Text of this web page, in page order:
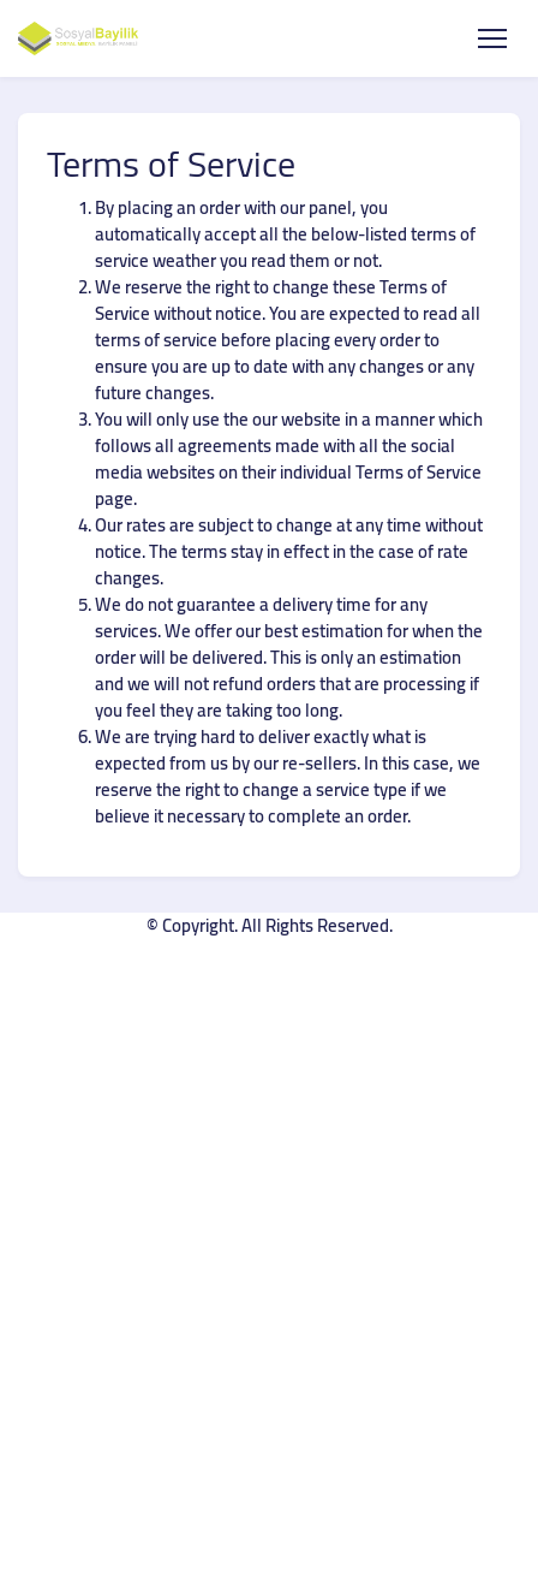
Terms of Service
By placing an order with our panel, you
automatically accept all the below-listed terms of
service weather you read them or not.
We reserve the right to change these Terms of
Service without notice. You are expected to read all
terms of service before placing every order to
ensure you are up to date with any changes or any
future changes.
You will only use the our website in a manner which
follows all agreements made with all the social
media websites on their individual Terms of Service
page.
Our rates are subject to change at any time without
notice. The terms stay in effect in the case of rate
changes.
We do not guarantee a delivery time for any
services. We offer our best estimation for when the
order will be delivered. This is only an estimation
and we will not refund orders that are processing if
you feel they are taking too long.
We are trying hard to deliver exactly what is
expected from us by our re-sellers. In this case, we
reserve the right to change a service type if we
believe it necessary to complete an order.
© Copyright. All Rights Reserved.